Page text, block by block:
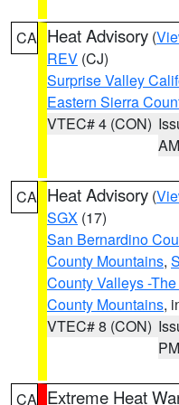
CA Heat Advisory (
REV (CJ)
Surprise Valley
Eastern Sierra
VTEC# 4 (CON)
AM
CA Heat Advisory (
SGX (17)
San Bernardino
County Mountains,
County Valleys -
County Mountains,
VTEC# 8 (CON)
PM
CA Extreme Heat